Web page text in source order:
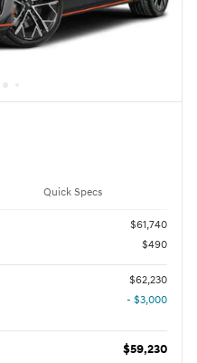
Quick Specs
$61,740
$490
$62,230
- $3,000
$59,230